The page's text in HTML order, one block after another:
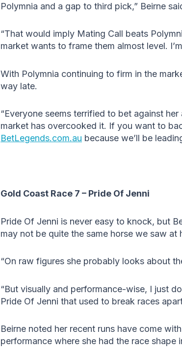
Polymnia and a gap to third pick,” Beirne
“That would imply Mating Call beats
market wants to frame them almost level.
With Polymnia continuing to firm in the
way late.
“Everyone seems terrified to bet against
market has overcooked it. If you want to
BetLegends.com.au because we’ll be
Gold Coast Race 7 – Pride Of Jenni
Pride Of Jenni is never easy to knock, but
may not be quite the same horse we saw at
“On raw figures she probably looks about
“But visually and performance-wise, I just
Pride Of Jenni that used to break races
Beirne noted her recent runs have come
performance where she had the race shape